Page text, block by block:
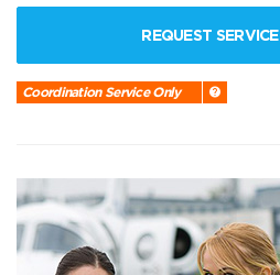
REQUEST SERVICE
Coordination Service Only